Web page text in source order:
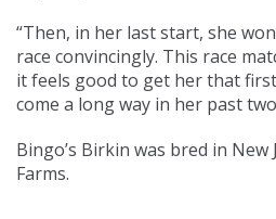
“Then, in her last start, she
race convincingly. This race
it feels good to get her that
come a long way in her past
Bingo’s Birkin was bred in New
Farms.